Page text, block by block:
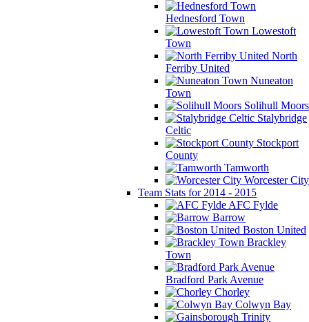
Hednesford Town
Lowestoft
Town
North
Ferriby United
Nuneaton
Town
Solihull Moors
Stalybridge
Celtic
Stockport
County
Tamworth
Worcester City
Team Stats for 2014 - 2015
AFC Fylde
Barrow
Boston United
Brackley
Town
Bradford Park Avenue
Chorley
Colwyn Bay